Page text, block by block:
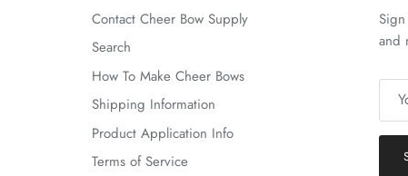
Contact Cheer Bow Supply
Search
How To Make Cheer Bows
Shipping Information
Product Application Info
Terms of Service
and